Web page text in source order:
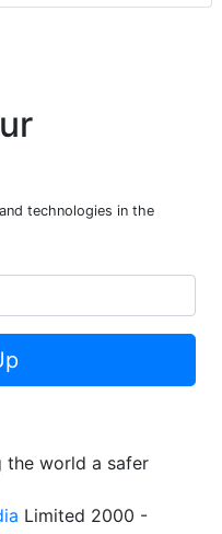
technologies in the
the world a safer
Limited 2000 -